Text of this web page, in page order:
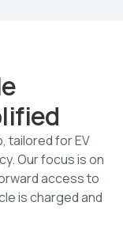
tailored for EV
Our focus is on
access to
is charged and